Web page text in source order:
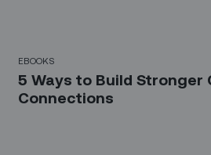
EBOOKS
5 Ways to Build Stronger
Connections